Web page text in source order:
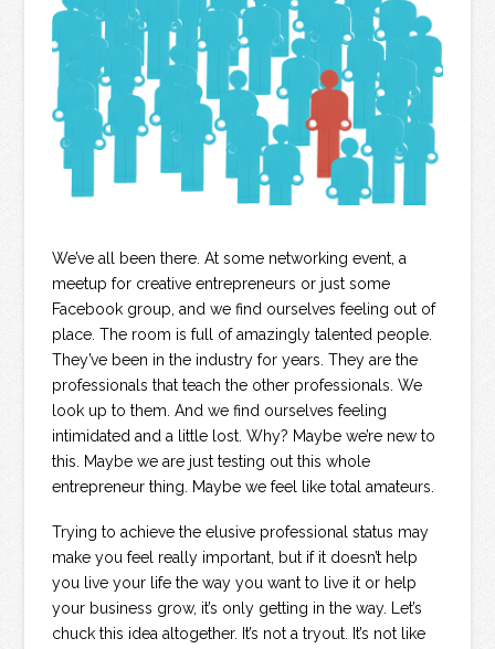
We’ve all been there. At some networking event, a
meetup for creative entrepreneurs or just some
Facebook group, and we find ourselves feeling out of
place. The room is full of amazingly talented people.
They’ve been in the industry for years. They are the
professionals that teach the other professionals. We
look up to them. And we find ourselves feeling
intimidated and a little lost. Why? Maybe we’re new to
this. Maybe we are just testing out this whole
entrepreneur thing. Maybe we feel like total amateurs.
Trying to achieve the elusive professional status may
make you feel really important, but if it doesn’t help
you live your life the way you want to live it or help
your business grow, it’s only getting in the way. Let’s
chuck this idea altogether. It’s not a tryout. It’s not like